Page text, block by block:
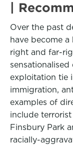
|
Over the past
have become
right and far-
exploitation tie
immigration,
examples of
include
Finsbury Park
racially-